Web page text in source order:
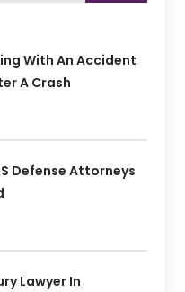
With An Accident
A Crash
Defense Attorneys
Lawyer In